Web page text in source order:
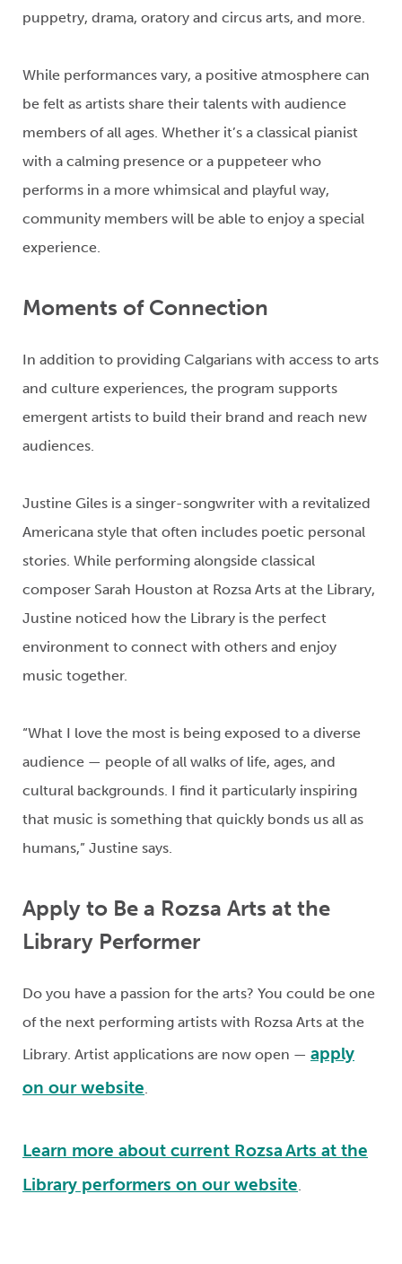
puppetry, drama, oratory and circus arts, and more.
While performances vary, a positive atmosphere can
be felt as artists share their talents with audience
members of all ages. Whether it’s a classical pianist
with a calming presence or a puppeteer who
performs in a more whimsical and playful way,
community members will be able to enjoy a special
experience.
Moments of Connection
In addition to providing Calgarians with access to arts
and culture experiences, the program supports
emergent artists to build their brand and reach new
audiences.
Justine Giles is a singer-songwriter with a revitalized
Americana style that often includes poetic personal
stories. While performing alongside classical
composer Sarah Houston at Rozsa Arts at the Library,
Justine noticed how the Library is the perfect
environment to connect with others and enjoy
music together.
“What I love the most is being exposed to a diverse
audience — people of all walks of life, ages, and
cultural backgrounds. I find it particularly inspiring
that music is something that quickly bonds us all as
humans,” Justine says.
Apply to Be a Rozsa Arts at the
Library Performer
Do you have a passion for the arts? You could be one
of the next performing artists with Rozsa Arts at the
Library. Artist applications are now open — apply
on our website.
Learn more about current Rozsa Arts at the
Library performers on our website.